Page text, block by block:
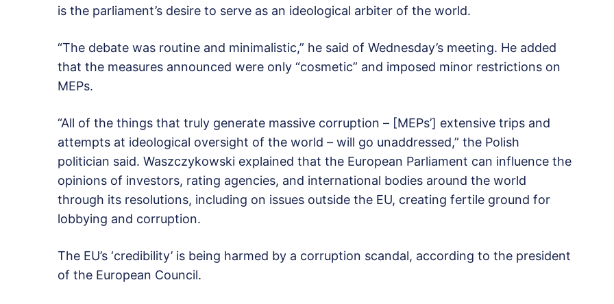
is the parliament’s desire to serve as an ideological arbiter of the world.
“The debate was routine and minimalistic,” he said of Wednesday’s meeting. He added
that the measures announced were only “cosmetic” and imposed minor restrictions on
MEPs.
“All of the things that truly generate massive corruption – [MEPs’] extensive trips and
attempts at ideological oversight of the world – will go unaddressed,” the Polish
politician said. Waszczykowski explained that the European Parliament can influence the
opinions of investors, rating agencies, and international bodies around the world
through its resolutions, including on issues outside the EU, creating fertile ground for
lobbying and corruption.
The EU’s ‘credibility’ is being harmed by a corruption scandal, according to the president
of the European Council.